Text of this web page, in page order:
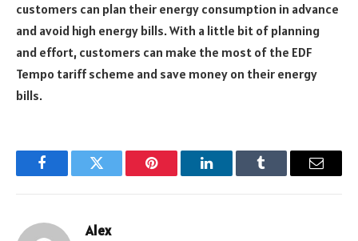
customers can plan their energy consumption in advance
and avoid high energy bills. With a little bit of planning
and effort, customers can make the most of the EDF
Tempo tariff scheme and save money on their energy
bills.
FacebookTwitter Pinterest LinkedInTumblr Email
Alex